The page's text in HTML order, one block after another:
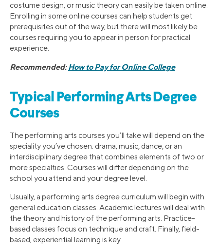
costume design, or music theory can easily be taken online.
Enrolling in some online courses can help students get
prerequisites out of the way, but there will most likely be
courses requiring you to appear in person for practical
experience.
Recommended:How to Pay for Online College
Typical Performing Arts Degree
Courses
The performing arts courses you’ll take will depend on the
speciality you’ve chosen: drama, music, dance, or an
interdisciplinary degree that combines elements of two or
more specialties. Courses will differ depending on the
school you attend and your degree level.
Usually, a performing arts degree curriculum will begin with
general education classes. Academic lectures will deal with
the theory and history of the performing arts. Practice-
based classes focus on technique and craft. Finally, field-
based, experiential learning is key.